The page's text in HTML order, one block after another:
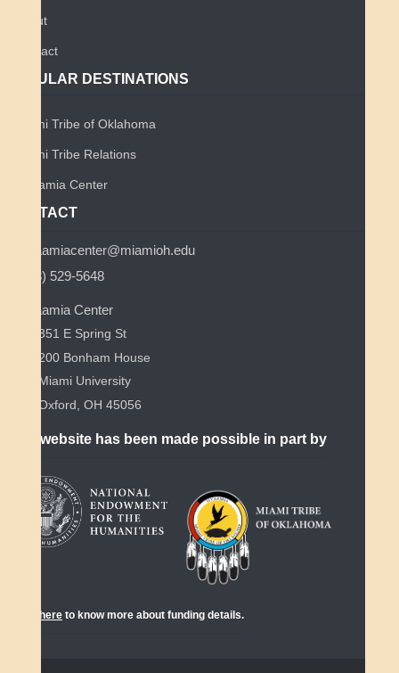
About
Contact
POPULAR DESTINATIONS
Miami Tribe of Oklahoma
Miami Tribe Relations
Myaamia Center
CONTACT
myaamiacenter@miamioh.edu
(513) 529-5648
Myaamia Center
351 E Spring St
200 Bonham House
Miami University
Oxford, OH 45056
This website has been made possible in part by
here to know more about funding details.